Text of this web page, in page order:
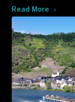
Read More